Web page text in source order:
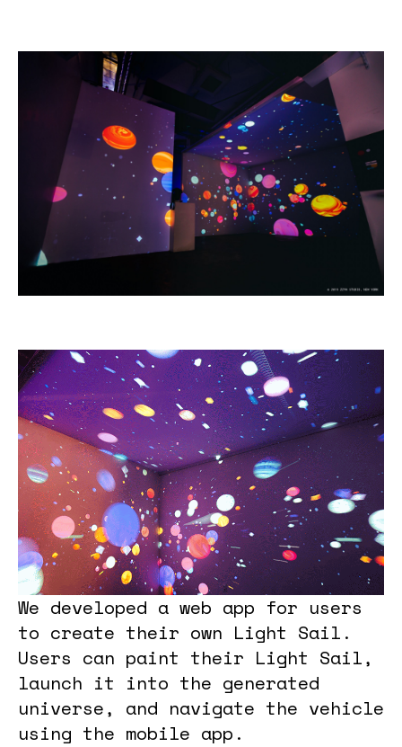
We developed a web app for users
to create their own Light Sail.
Users can paint their Light Sail,
launch it into the generated
universe, and navigate the vehicle
using the mobile app.